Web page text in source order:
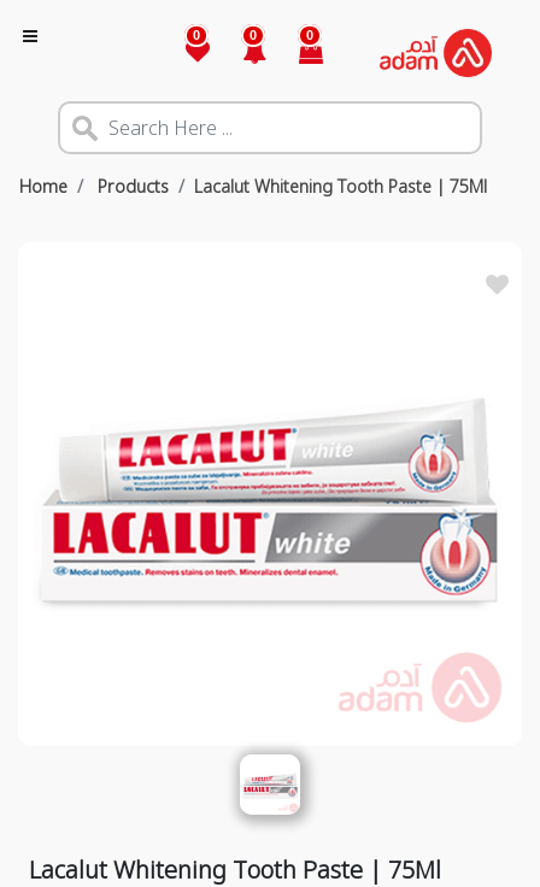
0 0 0
Home Products Lacalut Whitening Tooth Paste | 75Ml
Lacalut Whitening Tooth Paste | 75Ml